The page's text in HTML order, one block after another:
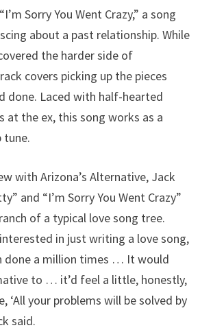
Sorry You Went Crazy,” a song
about a past relationship. While
the harder side of
covers picking up the pieces
done. Laced with half-hearted
at the ex, this song works as a
tune.
with Arizona’s Alternative, Jack
and “I’m Sorry You Went Crazy”
of a typical love song tree.
interested in just writing a love song,
done a million times … It would
to … it’d feel a little, honestly,
‘All your problems will be solved by
said.